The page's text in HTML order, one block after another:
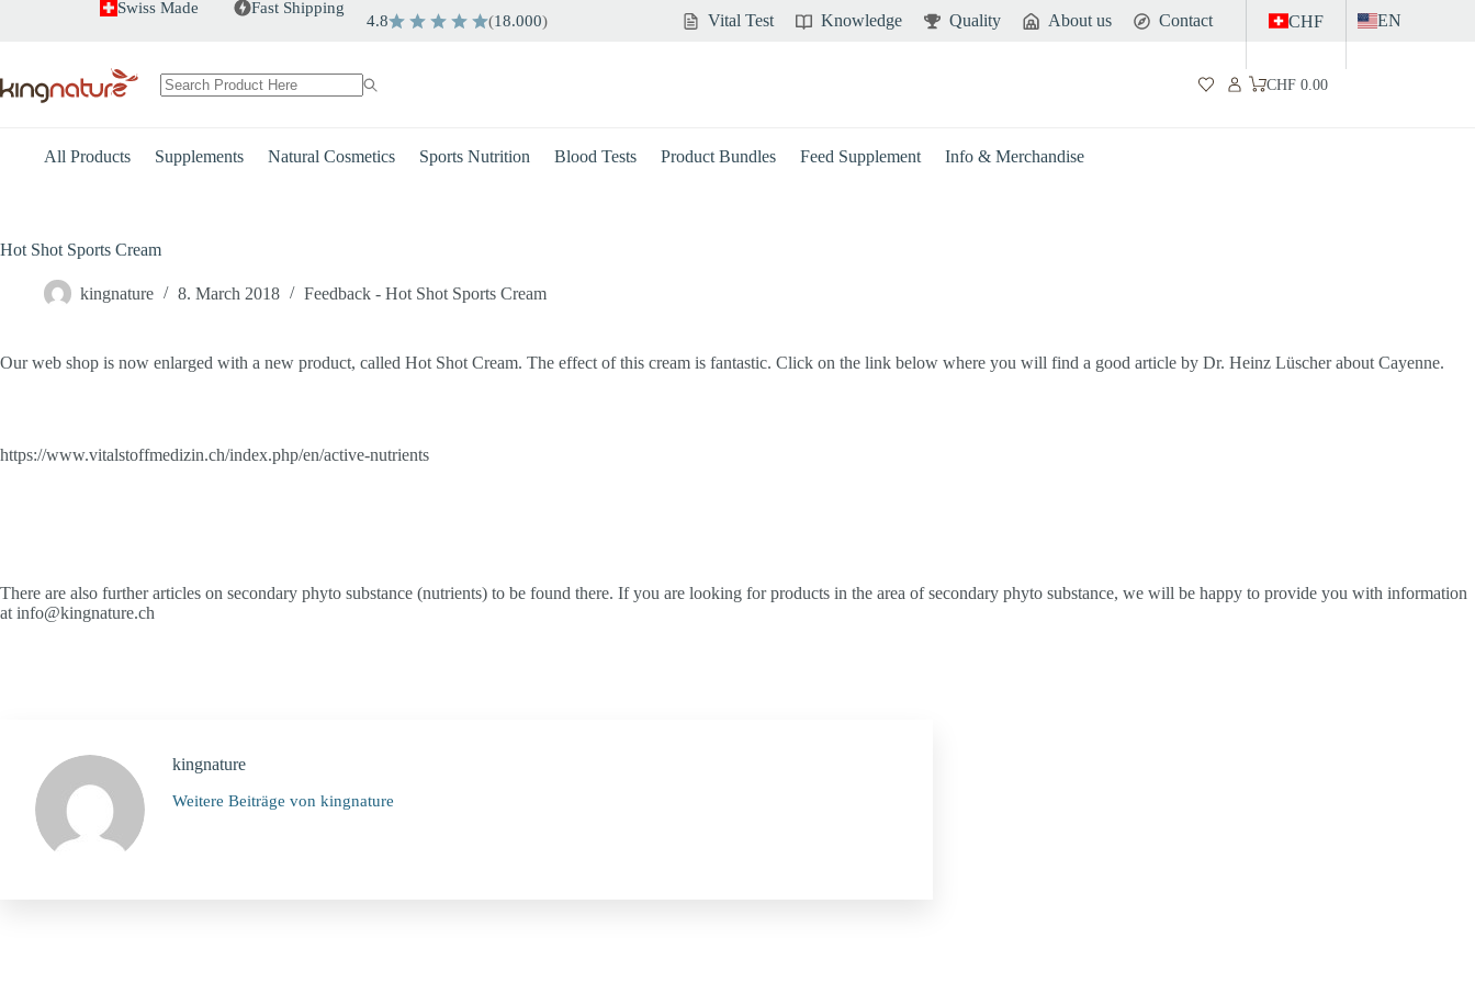
Swiss Made Fast Shipping
4.8 (18.000) Vital Test Knowledge Quality About us Contact CHF EN
Shopping
CHF0.00
All Products Supplements Natural Cosmetics Sports Nutrition Blood Tests Product Bundles Feed Supplement Info & Merchandise
Hot Shot Sports Cream
kingnature 8. March 2018 Feedback - Hot Shot Sports Cream
Our web shop is now enlarged with a new product, called Hot Shot Cream. The effect of this cream is fantastic. Click on the link below where you will find a good article by Dr. Heinz Lüscher about Cayenne.
https://www.vitalstoffmedizin.ch/index.php/en/active-nutrients
There are also further articles on secondary phyto substance (nutrients) to be found there. If you are looking for products in the area of secondary phyto substance, we will be happy to provide you with information
at info@kingnature.ch
kingnature
Weitere Beiträge von kingnature